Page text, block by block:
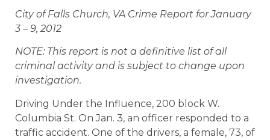
City of Falls Church, VA Crime Report for January
3 – 9, 2012
NOTE: This report is not a definitive list of all
criminal activity and is subject to change upon
investigation.
Driving Under the Influence, 200 block W.
Columbia St. On Jan. 3, an officer responded to a
traffic accident. One of the drivers, a female, 73, of